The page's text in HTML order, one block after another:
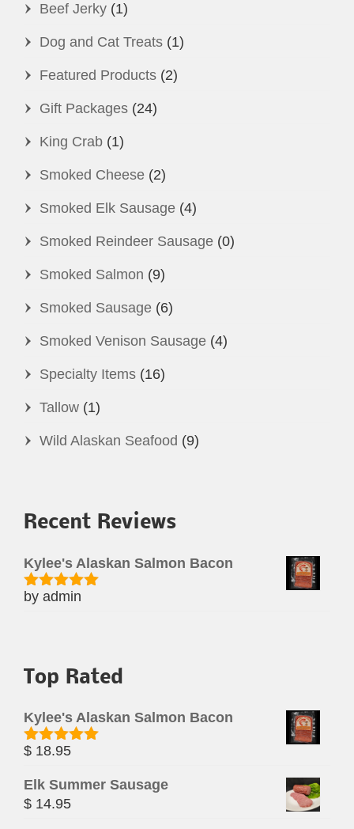
Beef Jerky (1)
Dog and Cat Treats (1)
Featured Products (2)
Gift Packages (24)
King Crab (1)
Smoked Cheese (2)
Smoked Elk Sausage (4)
Smoked Reindeer Sausage (0)
Smoked Salmon (9)
Smoked Sausage (6)
Smoked Venison Sausage (4)
Specialty Items (16)
Tallow (1)
Wild Alaskan Seafood (9)
Recent Reviews
Kylee's Alaskan Salmon Bacon
Rated5out
by admin
Top Rated
Kylee's Alaskan Salmon Bacon
Rated5.00
$ 18.95
Elk Summer Sausage
$ 14.95